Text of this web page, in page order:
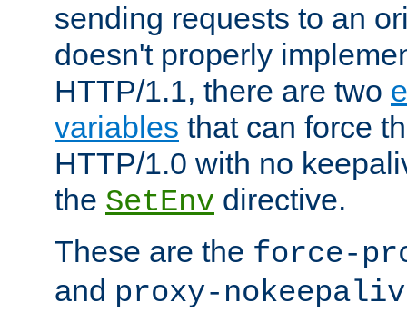
sending requests to an
doesn't properly
HTTP/1.1, there are two
variables that can force
HTTP/1.0 with no
the SetEnv directive.
These are the force-
and proxy-